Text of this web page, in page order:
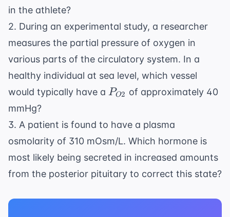
in the athlete?
2. During an experimental study, a researcher
measures the partial pressure of oxygen in
various parts of the circulatory system. In a
healthy individual at sea level, which vessel
would typically have a P_{O2}
PO2 of approximately 40
mmHg?
3. A patient is found to have a plasma
osmolarity of 310 mOsm/L. Which hormone is
most likely being secreted in increased amounts
from the posterior pituitary to correct this state?